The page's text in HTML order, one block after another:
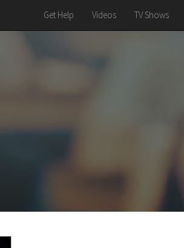
Get Help Videos TV Shows